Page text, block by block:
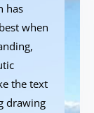
has
when
the text
drawing